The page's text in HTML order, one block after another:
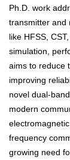
Ph.D. work
transmitter and
like HFSS,
simulation,
aims to reduce
improving
novel dual-
modern
frequency
growing need